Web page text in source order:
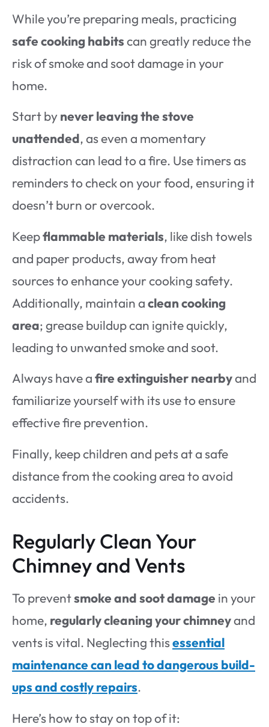
While you’re preparing meals, practicing
safe cooking habitscan greatly reduce the
risk of smoke and soot damage in your
home.
Start bynever leaving the stove
unattended, as even a momentary
distraction can lead to a fire. Use timers as
reminders to check on your food, ensuring it
doesn’t burn or overcook.
Keepflammable materials, like dish towels
and paper products, away from heat
sources to enhance your cooking safety.
Additionally, maintain aclean cooking
area; grease buildup can ignite quickly,
leading to unwanted smoke and soot.
Always have afire extinguisher nearbyand
familiarize yourself with its use to ensure
effective fire prevention.
Finally, keep children and pets at a safe
distance from the cooking area to avoid
accidents.
Regularly Clean Your
Chimney and Vents
To preventsmoke and soot damage in your
home, regularly cleaning your chimneyand
vents is vital. Neglecting thisessential
maintenance can lead to dangerous build-
ups and costly repairs.
Here’s how to stay on top of it: